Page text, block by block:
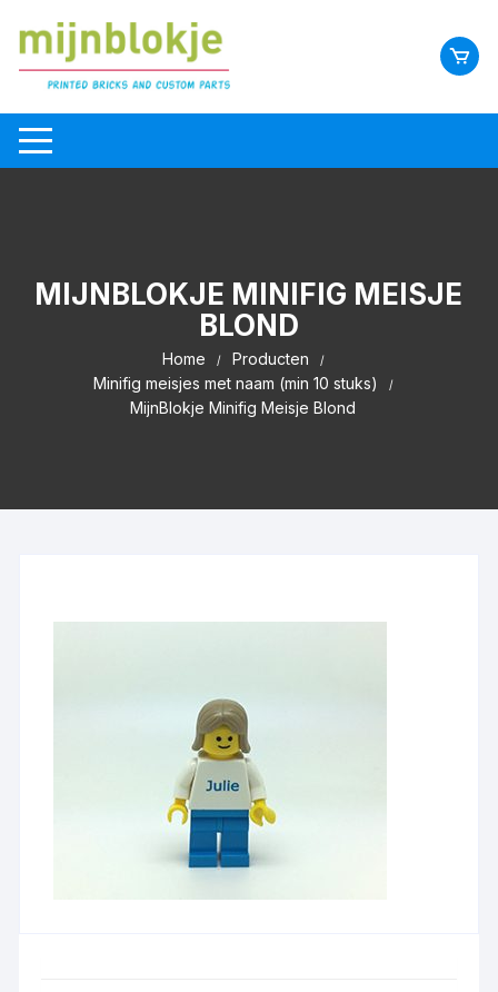
MIJNBLOKJE MINIFIG MEISJE
BLOND
Home
Producten
Minifig meisjes met naam (min 10 stuks)
MijnBlokje Minifig Meisje Blond